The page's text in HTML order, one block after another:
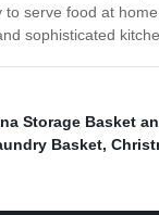
serve food at
sophisticated
Storage Basket
Basket,